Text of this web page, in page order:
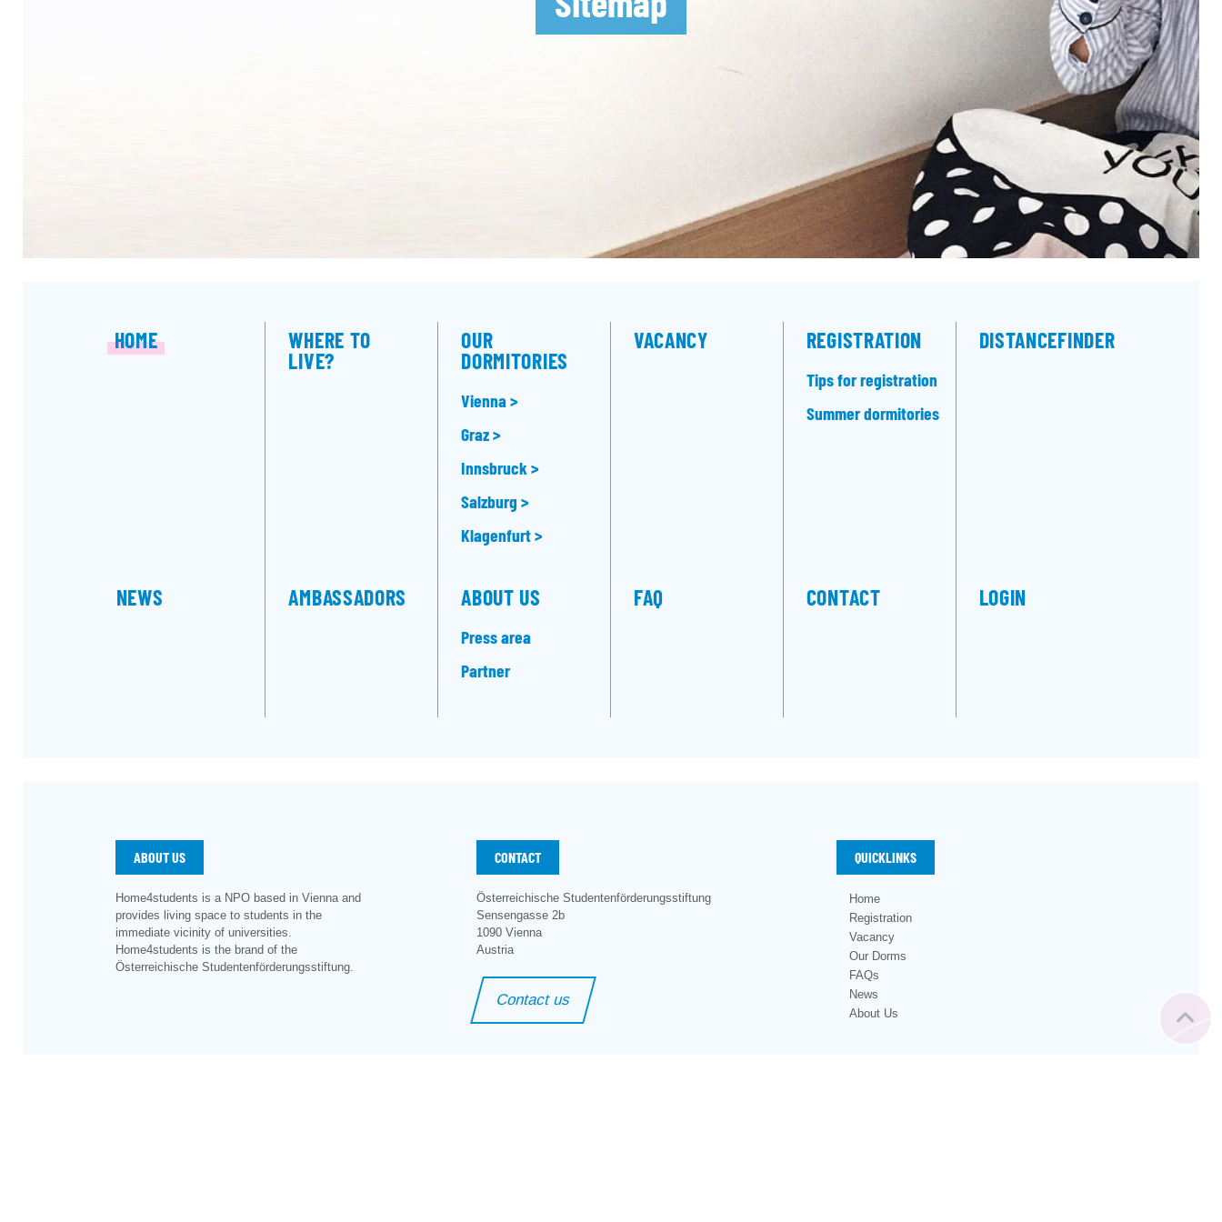
HOME WHERE TO
LIVE?
OUR
DORMITORIES
Vienna >
Graz >
Innsbruck >
Salzburg >
Klagenfurt >
VACANCY REGISTRATION
Tips for registration
Summer dormitories
DISTANCEFINDER
NEWS AMBASSA­DORS ABOUT US
Press area
Partner
FAQ CONTACT LOGIN
ABOUT US
Home4students is a NPO based in Vienna and
provides living space to students in the
immediate vicinity of universities.
Home4students is the brand of the
Österreichische Studentenförderungsstiftung.
CONTACT
Österreichische Studentenförderungsstiftung
Sensengasse 2b
1090 Vienna
Austria
Contact us
QUICKLINKS
Home
Registration
Vacancy
Our Dorms
FAQs
News
About Us